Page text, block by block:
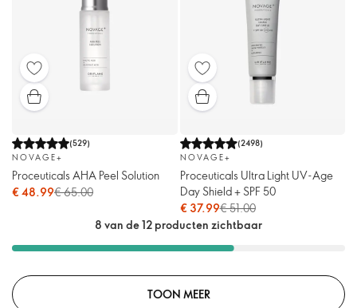
(529)
NOVAGE+
Proceuticals AHA Peel Solution
€ 48.99€ 65.00
(2498)
NOVAGE+
Proceuticals Ultra Light UV-Age
Day Shield + SPF 50
€ 37.99€ 51.00
8 van de 12 producten zichtbaar
TOON MEER